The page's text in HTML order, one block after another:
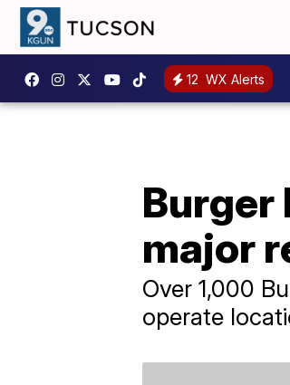
12 WX Alerts
Burger
major
Over 1,000
operate